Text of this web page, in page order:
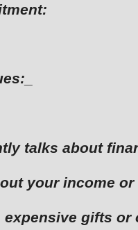
talks about
your income or
expensive gifts or